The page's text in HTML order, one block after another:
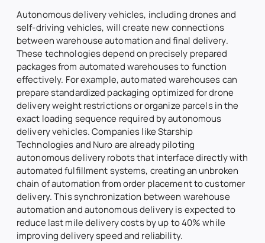
Autonomous delivery vehicles, including drones and
self-driving vehicles, will create new connections
between warehouse automation and final delivery.
These technologies depend on precisely prepared
packages from automated warehouses to function
effectively. For example, automated warehouses can
prepare standardized packaging optimized for drone
delivery weight restrictions or organize parcels in the
exact loading sequence required by autonomous
delivery vehicles. Companies like Starship
Technologies and Nuro are already piloting
autonomous delivery robots that interface directly with
automated fulfillment systems, creating an unbroken
chain of automation from order placement to customer
delivery. This synchronization between warehouse
automation and autonomous delivery is expected to
reduce last mile delivery costs by up to 40% while
improving delivery speed and reliability.